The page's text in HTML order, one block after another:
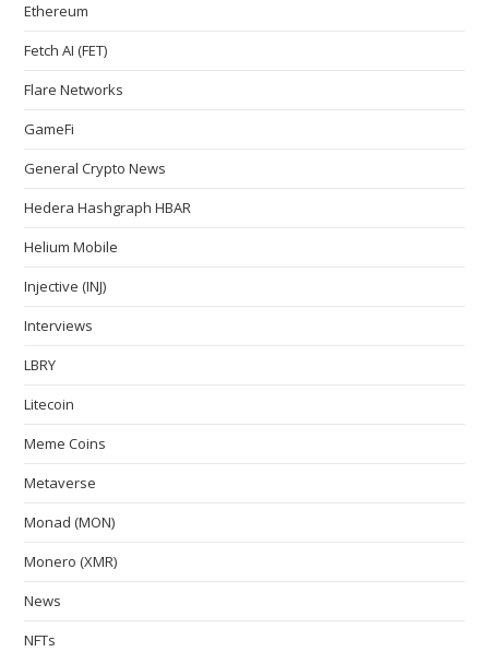
Ethereum
Fetch AI (FET)
Flare Networks
GameFi
General Crypto News
Hedera Hashgraph HBAR
Helium Mobile
Injective (INJ)
Interviews
LBRY
Litecoin
Meme Coins
Metaverse
Monad (MON)
Monero (XMR)
News
NFTs